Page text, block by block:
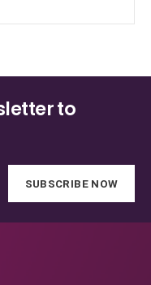
to
SUBSCRIBE NOW